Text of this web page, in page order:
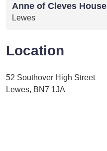
Anne of Cleves House
Lewes
Location
52 Southover High Street
Lewes, BN7 1JA